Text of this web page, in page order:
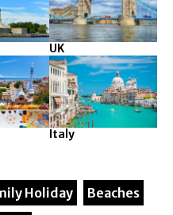
UK
Italy
Holiday
Beaches